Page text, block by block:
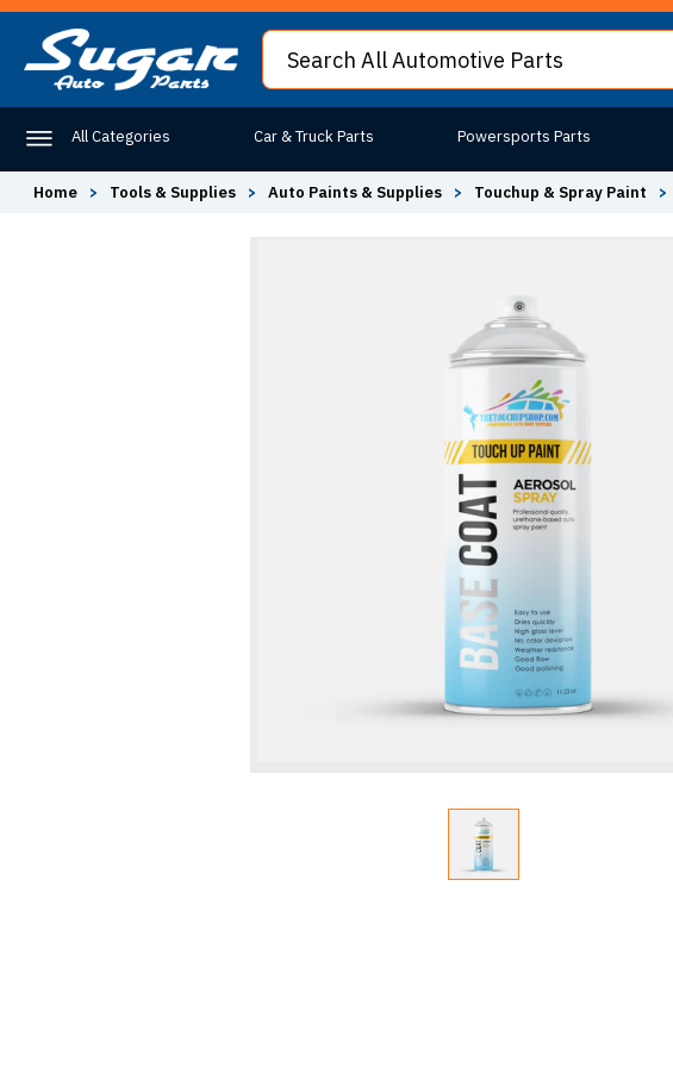
All Categories Car & Truck Parts Powersports Parts
Home > Tools & Supplies > Auto Paints & Supplies > Touchup & Spray Paint >